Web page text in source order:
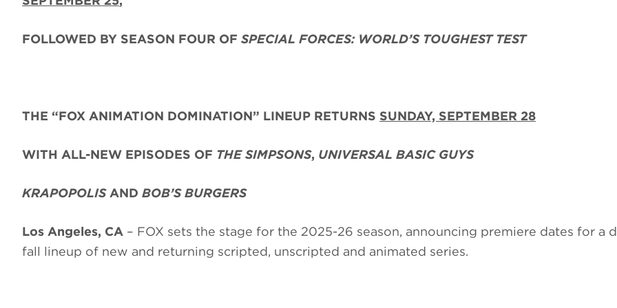
FOLLOWED BY SEASON FOUR OF SPECIAL FORCES: WORLD’S TOUGHEST TEST
THE “FOX ANIMATION DOMINATION” LINEUP RETURNS SUNDAY, SEPTEMBER 28
WITH ALL-NEW EPISODES OF THE SIMPSONS, UNIVERSAL BASIC GUYS
KRAPOPOLIS AND BOB’S BURGERS
Los Angeles, CA – FOX sets the stage for the 2025-26 season, announcing premiere dates for a
fall lineup of new and returning scripted, unscripted and animated series.